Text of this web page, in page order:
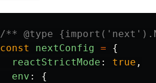
/** @type
const
nextConfig =
{
reactStrictMode : true ,
env :
{